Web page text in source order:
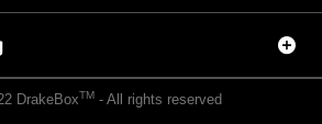
DrakeBoxTM- All rights reserved